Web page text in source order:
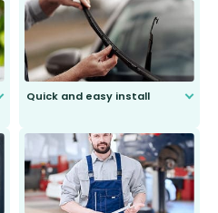
Quick and easy install